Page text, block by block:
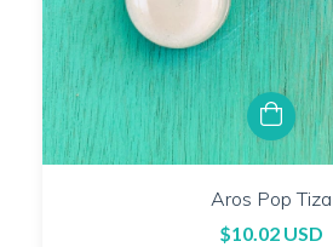
Aros Pop Tiza
$10.02 USD